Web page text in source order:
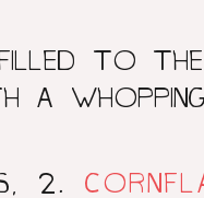
TO
A
2